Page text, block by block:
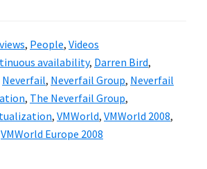
, People, Videos
availability, Darren Bird,
Neverfail, Neverfail Group, Neverfail
, The Neverfail Group,
, VMWorld, VMWorld 2008,
VMWorld Europe 2008